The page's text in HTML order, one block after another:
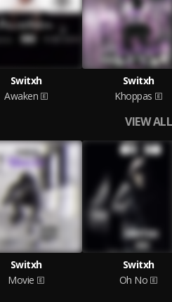
Switxh
Awaken
Switxh
Khoppas
VIEW ALL
Switxh
Movie
Switxh
Oh No